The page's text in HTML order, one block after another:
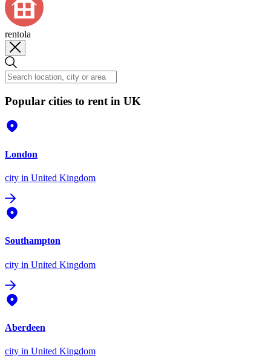
rentola
Popular cities to rent in UK
London
city in United Kingdom
Southampton
city in United Kingdom
Aberdeen
city in United Kingdom